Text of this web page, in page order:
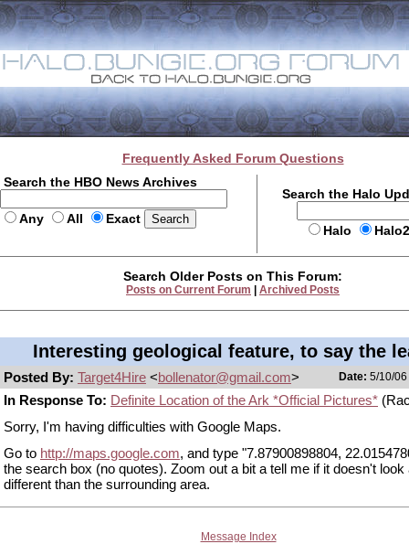
Frequently Asked Forum Questions
Search the HBO News Archives
Any All Exact
Search the Halo
Halo
Search Older Posts on This Forum:
Posts on Current Forum Archived Posts
Interesting geological feature, to say the
Posted By: Target4Hire <bollenator@gmail.com> Date: 5/10/
In Response To: Definite Location of the Ark *Official Pictures*
Sorry, I'm having difficulties with Google Maps.
Go to http://maps.google.com, and type "7.87900898804,
the search box (no quotes). Zoom out a bit a tell me if it doesn't look
different than the surrounding area.
Message Index